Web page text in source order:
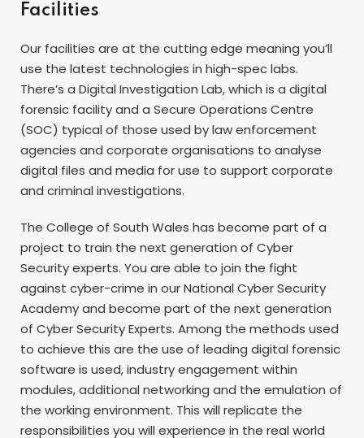
Facilities
Our facilities are at the cutting edge meaning you’ll
use the latest technologies in high-spec labs.
There’s a Digital Investigation Lab, which is a digital
forensic facility and a Secure Operations Centre
(SOC) typical of those used by law enforcement
agencies and corporate organisations to analyse
digital files and media for use to support corporate
and criminal investigations.
The College of South Wales has become part of a
project to train the next generation of Cyber
Security experts. You are able to join the fight
against cyber-crime in our National Cyber Security
Academy and become part of the next generation
of Cyber Security Experts. Among the methods used
to achieve this are the use of leading digital forensic
software is used, industry engagement within
modules, additional networking and the emulation of
the working environment. This will replicate the
responsibilities you will experience in the real world